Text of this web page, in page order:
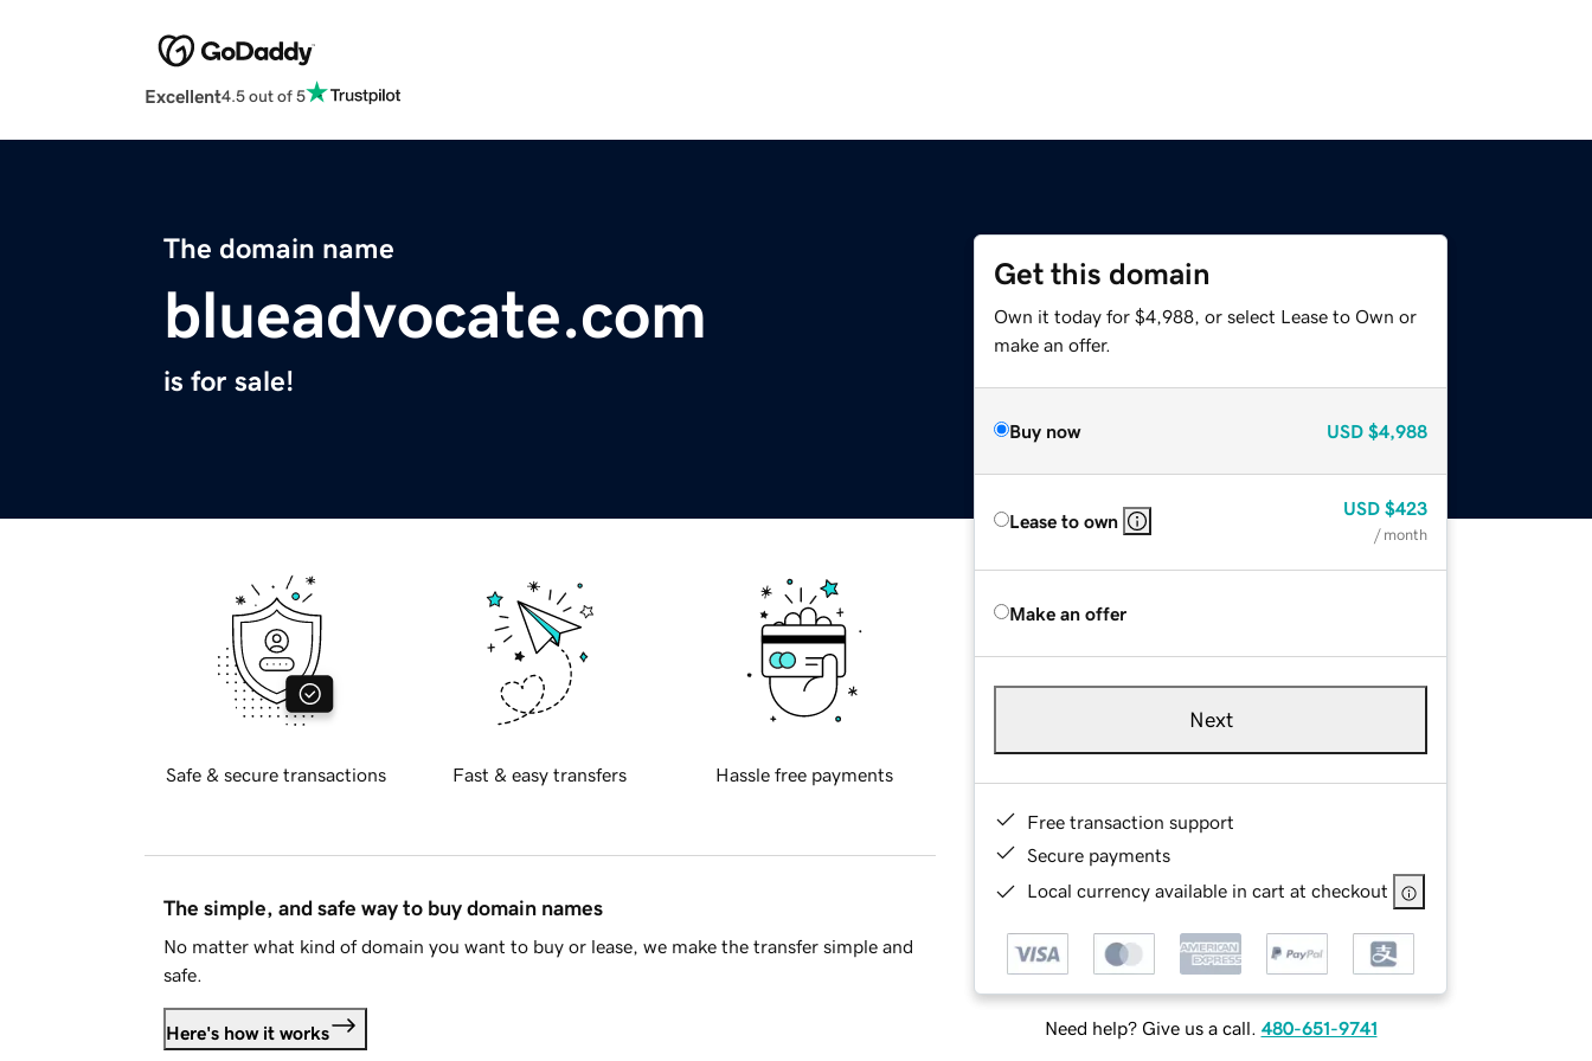
Excellent4.5 out of 5
The domain name
blueadvocate.com
is for sale!
Get this domain
Own it today for $4,988, or select Lease to Own or
make an offer.
Buy now USD $4,988
Lease to own
USD $423
/ month
Make an offer
Next
Free transaction support
Secure payments
Local currency available in cart at checkout
Need help? Give us a call. 480-651-9741
Safe & secure transactions Fast & easy transfers Hassle free payments
The simple, and safe way to buy domain names
No matter what kind of domain you want to buy or lease, we make the transfer simple and
safe.
Here's how it works